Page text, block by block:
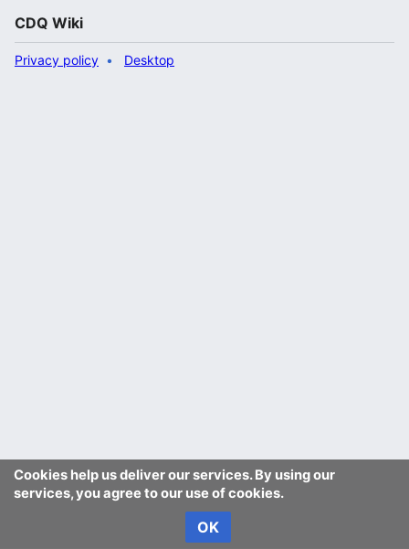
Cookies help us deliver our services. By using our
services, you agree to our use of cookies.
OK
CDQ Wiki
Privacy policy Desktop